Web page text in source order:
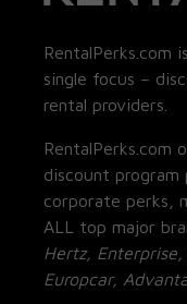
RentalPerks.com
single focus –
rental providers.
RentalPerks.com
discount program
corporate perks,
ALL top major
Hertz,
Europcar,